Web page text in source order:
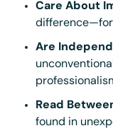
Care About
difference—for
Are
Read
found in